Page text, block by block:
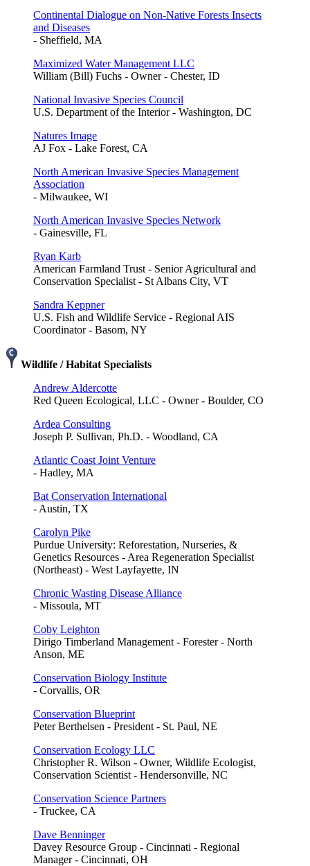
Continental Dialogue on Non-Native Forests Insects
and Diseases
- Sheffield, MA
Maximized Water Management LLC
William (Bill) Fuchs - Owner - Chester, ID
National Invasive Species Council
U.S. Department of the Interior - Washington, DC
Natures Image
AJ Fox - Lake Forest, CA
North American Invasive Species Management
Association
- Milwaukee, WI
North American Invasive Species Network
- Gainesville, FL
Ryan Karb
American Farmland Trust - Senior Agricultural and
Conservation Specialist - St Albans City, VT
Sandra Keppner
U.S. Fish and Wildlife Service - Regional AIS
Coordinator - Basom, NY
Wildlife / Habitat Specialists
Andrew Aldercotte
Red Queen Ecological, LLC - Owner - Boulder, CO
Ardea Consulting
Joseph P. Sullivan, Ph.D. - Woodland, CA
Atlantic Coast Joint Venture
- Hadley, MA
Bat Conservation International
- Austin, TX
Carolyn Pike
Purdue University: Reforestation, Nurseries, &
Genetics Resources - Area Regeneration Specialist
(Northeast) - West Layfayette, IN
Chronic Wasting Disease Alliance
- Missoula, MT
Coby Leighton
Dirigo Timberland Management - Forester - North
Anson, ME
Conservation Biology Institute
- Corvallis, OR
Conservation Blueprint
Peter Berthelsen - President - St. Paul, NE
Conservation Ecology LLC
Christopher R. Wilson - Owner, Wildlife Ecologist,
Conservation Scientist - Hendersonville, NC
Conservation Science Partners
- Truckee, CA
Dave Benninger
Davey Resource Group - Cincinnati - Regional
Manager - Cincinnati, OH